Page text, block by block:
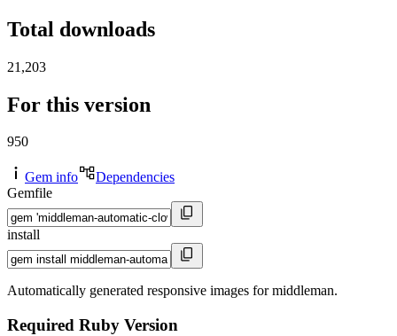
Total downloads
21,203
For this version
950
Gem info
Dependencies
Gemfile
install
Automatically generated responsive images for middleman.
Required Ruby Version